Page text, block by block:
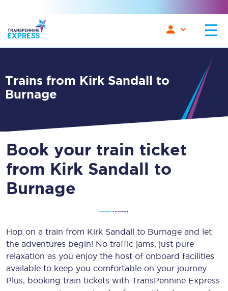
Trains from Kirk Sandall to
Burnage
Book your train ticket
from Kirk Sandall to
Burnage
Hop on a train from Kirk Sandall to Burnage and let
the adventures begin! No traffic jams, just pure
relaxation as you enjoy the host of onboard facilities
available to keep you comfortable on your journey.
Plus, booking train tickets with TransPennine Express